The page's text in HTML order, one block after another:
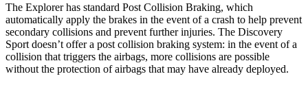
The Explorer has standard Post Collision Braking, which
automatically apply the brakes in the event of a crash to help prevent
secondary collisions and prevent further injuries. The Discovery
Sport doesn’t offer a post collision braking system: in the event of a
collision that triggers the airbags, more collisions are possible
without the protection of airbags that may have already deployed.